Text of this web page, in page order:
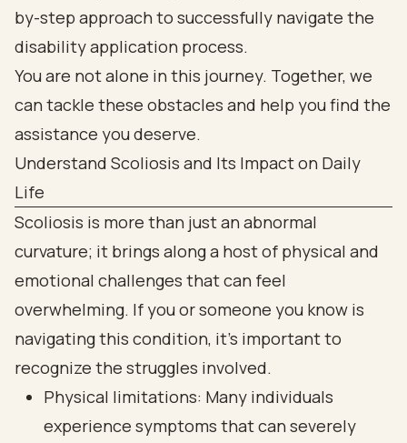
by-step approach to successfully navigate the
disability application process.
You are not alone in this journey. Together, we
can tackle these obstacles and help you find the
assistance you deserve.
Understand Scoliosis and Its Impact on Daily
Life
Scoliosis is more than just an abnormal
curvature; it brings along a host of physical and
emotional challenges that can feel
overwhelming. If you or someone you know is
navigating this condition, it’s important to
recognize the struggles involved.
Physical limitations: Many individuals
experience symptoms that can severely